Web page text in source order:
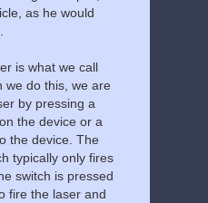
as he would
is what we call
we do this, we are
by pressing a
the device or a
the device. The
typically only fires
switch is pressed
fire the laser and